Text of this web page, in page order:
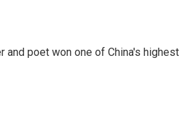
and poet won one of China's highest